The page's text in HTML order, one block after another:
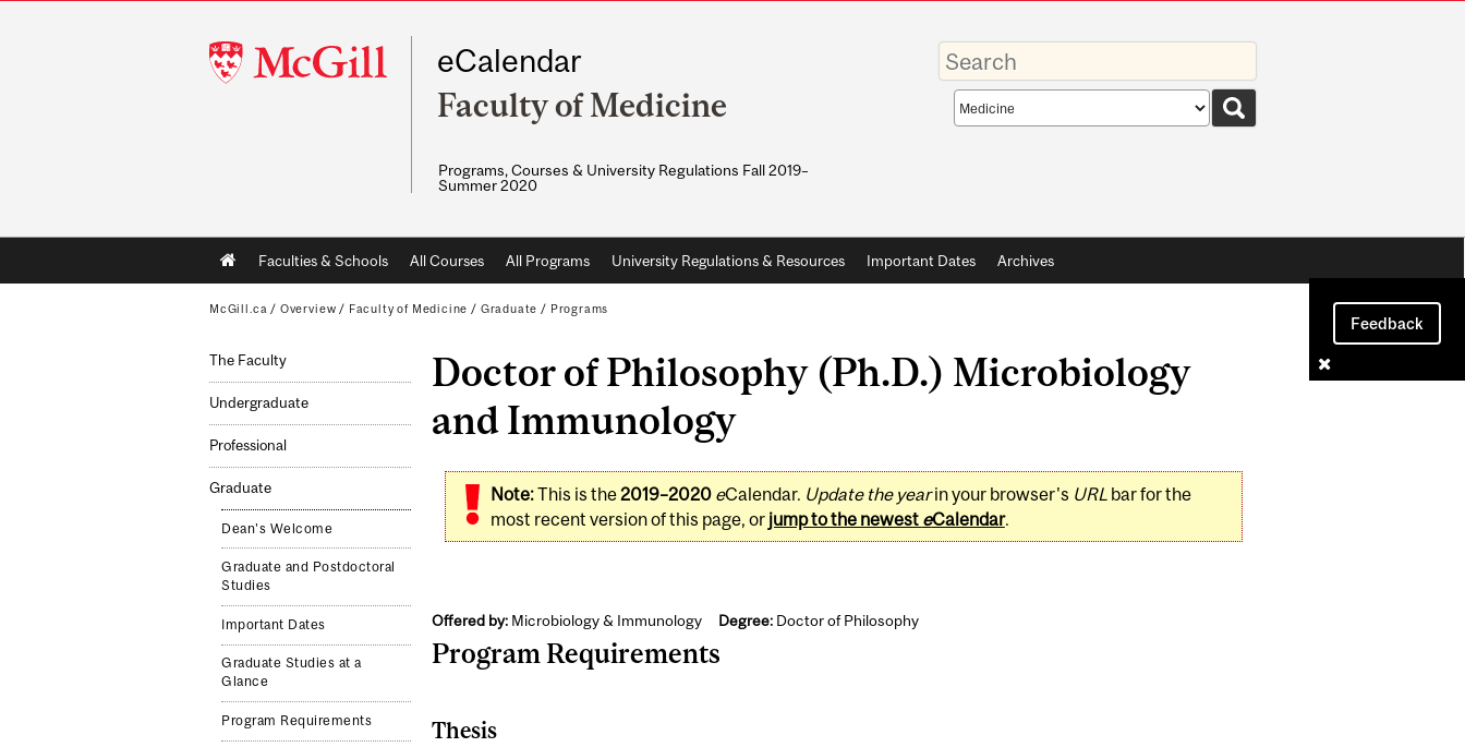
McGill
University
eCalendar
Faculty of Medicine
Programs, Courses & University Regulations Fall 2019–
Summer 2020
Enter
your
keywords
Search
scope
Main
navigation
Faculties & Schools All Courses All Programs University Regulations & Resources Important Dates Archives
Feedback
McGill.ca / Overview / Faculty of Medicine / Graduate / Programs
The Faculty
Undergraduate
Professional
Graduate
Dean's Welcome
Graduate and Postdoctoral
Studies
Important Dates
Graduate Studies at a
Glance
Program Requirements
Doctor of Philosophy (Ph.D.) Microbiology
and Immunology
Note:This is the2019–2020 eCalendar. Update the yearin your browser's URLbar for the
most recent version of this page, or jump to the newest eCalendar.
Offered by:Microbiology & Immunology Degree:Doctor of Philosophy
Program Requirements
Thesis